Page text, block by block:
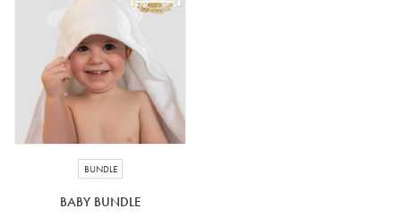
BUNDLE
BABY BUNDLE